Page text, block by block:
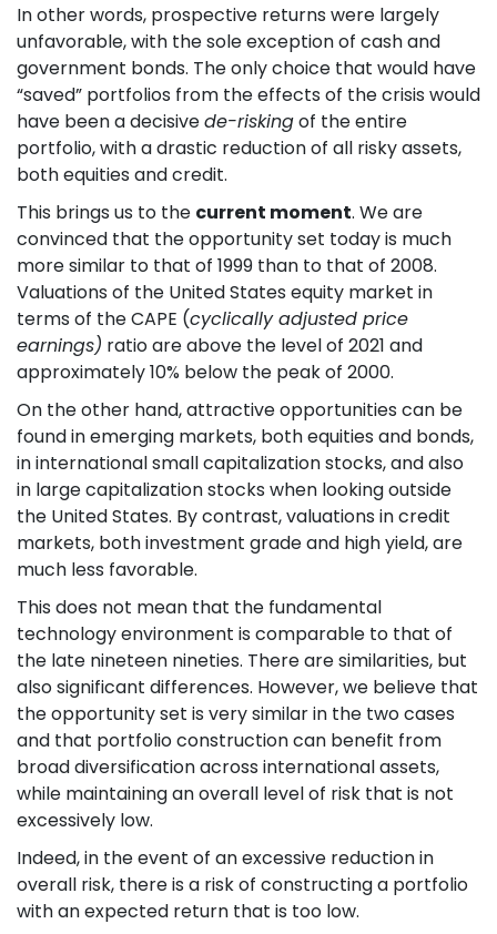
In other words, prospective returns were largely
unfavorable, with the sole exception of cash and
government bonds. The only choice that would have
“saved” portfolios from the effects of the crisis would
have been a decisivede-riskingof the entire
portfolio, with a drastic reduction of all risky assets,
both equities and credit.
This brings us to the current moment. We are
convinced that the opportunity set today is much
more similar to that of 1999 than to that of 2008.
Valuations of the United States equity market in
terms of the CAPE (cyclically adjusted price
earnings) ratio are above the level of 2021 and
approximately 10% below the peak of 2000.
On the other hand, attractive opportunities can be
found in emerging markets, both equities and bonds,
in international small capitalization stocks, and also
in large capitalization stocks when looking outside
the United States. By contrast, valuations in credit
markets, both investment grade and high yield, are
much less favorable.
This does not mean that the fundamental
technology environment is comparable to that of
the late nineteen nineties. There are similarities, but
also significant differences. However, we believe that
the opportunity set is very similar in the two cases
and that portfolio construction can benefit from
broad diversification across international assets,
while maintaining an overall level of risk that is not
excessively low.
Indeed, in the event of an excessive reduction in
overall risk, there is a risk of constructing a portfolio
with an expected return that is too low.